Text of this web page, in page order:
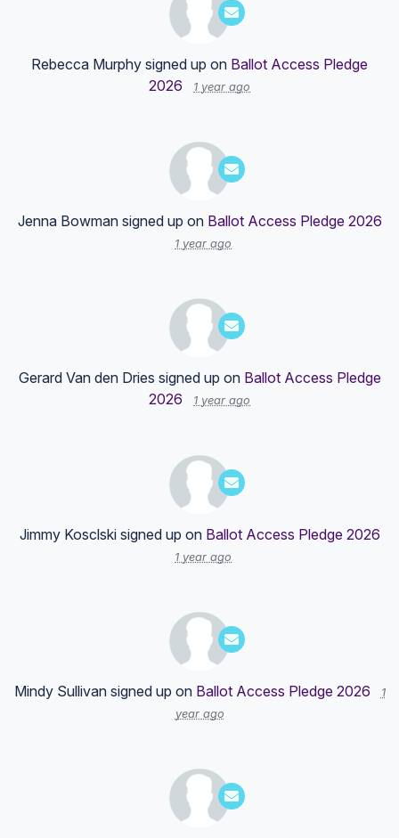
Rebecca Murphy signed up on Ballot Access Pledge
2026
1 year ago
Jenna Bowmansigned up on Ballot Access Pledge 2026
1 year ago
Gerard Van den Dries signed up on Ballot Access Pledge
2026
1 year ago
Jimmy Kosclskisigned up on Ballot Access Pledge 2026
1 year ago
Mindy Sullivansigned up on Ballot Access Pledge 2026
1
year ago